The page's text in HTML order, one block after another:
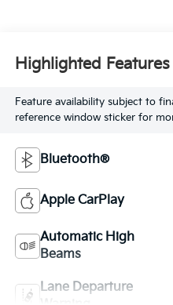
Highlighted Features
Feature availability subject to
reference window sticker for
Bluetooth®
Apple CarPlay
Automatic High
Beams
Lane Departure